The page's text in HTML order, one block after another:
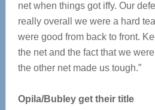
net when things got iffy. Our
really overall we were a hard
were good from back to front.
the net and the fact that we
the other net made us tough.”
Opila/Bubley get their title